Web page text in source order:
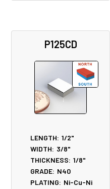
P125CD
LENGTH: 1/2"
WIDTH: 3/8"
THICKNESS: 1/8"
GRADE: N40
PLATING: Ni-Cu-Ni